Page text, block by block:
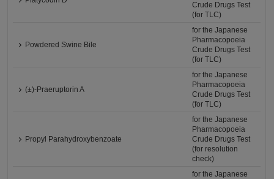
Crude Drugs Test
(for TLC)
Powdered Swine Bile
for the Japanese
Pharmacopoeia
Crude Drugs Test
(for TLC)
(±)-Praeruptorin A
for the Japanese
Pharmacopoeia
Crude Drugs Test
(for TLC)
Propyl Parahydroxybenzoate
for the Japanese
Pharmacopoeia
Crude Drugs Test
(for resolution
check)
for the Japanese